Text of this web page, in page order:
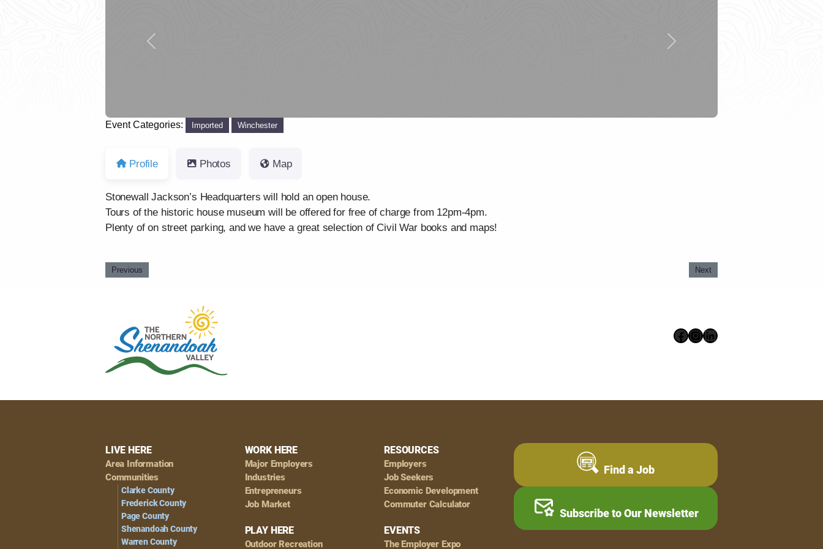
Previous Next
Event Categories: Imported Winchester
Profile Photos Map
Stonewall Jackson’s Headquarters will hold an open house.
Tours of the historic house museum will be offered for free of charge from 12pm-4pm.
Plenty of on street parking, and we have a great selection of Civil War books and maps!
Previous Next
Facebook
Instagram
LinkedIn
Footer
Navigation
LIVE HERE
Area Information
Communities
Clarke County
Frederick County
Page County
Shenandoah County
Warren County
WORK HERE
Major Employers
Industries
Entrepreneurs
Job Market
PLAY HERE
Outdoor Recreation
RESOURCES
Employers
Job Seekers
Economic Development
Commuter Calculator
EVENTS
The Employer Expo
Find a Job
Subscribe to Our Newsletter